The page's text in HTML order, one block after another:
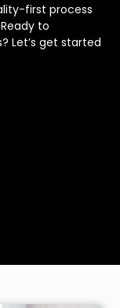
first process
to
Let’s get started